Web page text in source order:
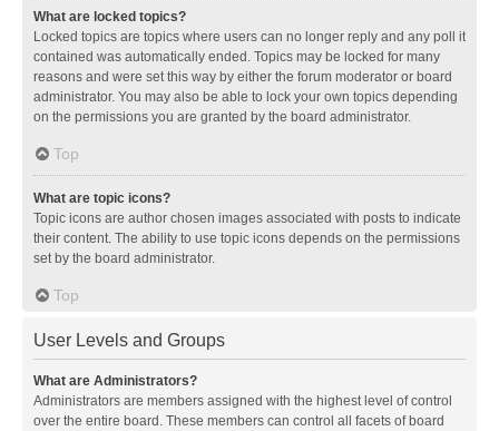
What are locked topics?
Locked topics are topics where users can no longer reply and any poll it
contained was automatically ended. Topics may be locked for many
reasons and were set this way by either the forum moderator or board
administrator. You may also be able to lock your own topics depending
on the permissions you are granted by the board administrator.
Top
What are topic icons?
Topic icons are author chosen images associated with posts to indicate
their content. The ability to use topic icons depends on the permissions
set by the board administrator.
Top
User Levels and Groups
What are Administrators?
Administrators are members assigned with the highest level of control
over the entire board. These members can control all facets of board